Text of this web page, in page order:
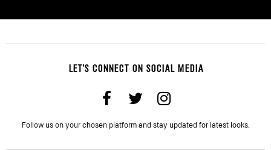
LET'S CONNECT ON SOCIAL MEDIA
Follow us on your chosen platform and stay updated for latest looks.